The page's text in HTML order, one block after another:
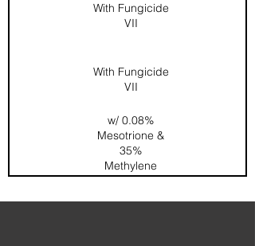
With Fungicide
VII
With Fungicide
VII
w/ 0.08%
Mesotrione &
35%
Methylene
Urea
Dimension /